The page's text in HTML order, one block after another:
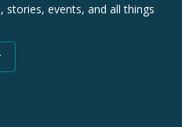
stories, events, and all things